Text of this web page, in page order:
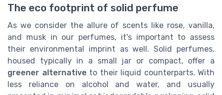
The eco footprint of solid perfume
As we consider the allure of scents like rose, vanilla,
and musk in our perfumes, it's important to assess
their environmental imprint as well. Solid perfumes,
housed typically in a small jar or compact, offer a
greener alternative to their liquid counterparts. With
less reliance on alcohol and water, and usually